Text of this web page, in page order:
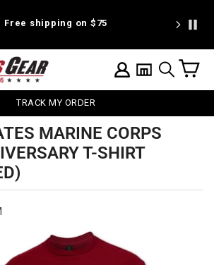
Free shipping on $75 We're
LOG IN
SEARCH
TRACK MY ORDER
MARINE CORPS
T-SHIRT